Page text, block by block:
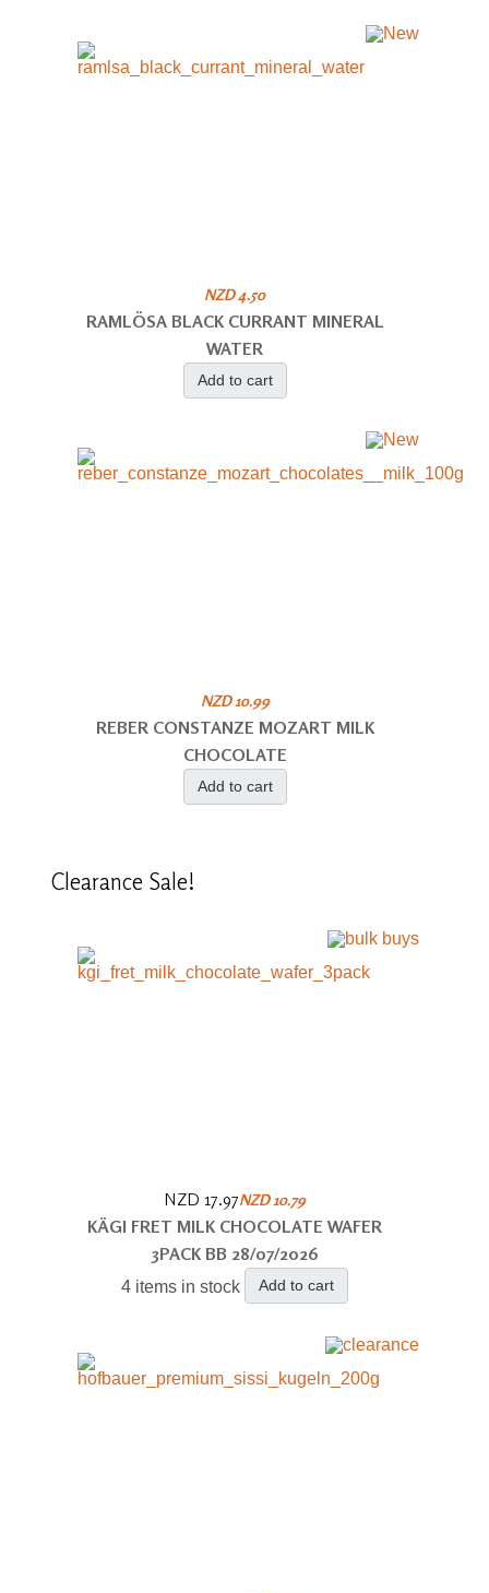
NZD 4.50
RAMLÖSA BLACK CURRANT MINERAL
WATER
Add to cart
NZD 10.99
REBER CONSTANZE MOZART MILK
CHOCOLATE
Add to cart
Clearance Sale!
NZD 17.97NZD 10.79
KÄGI FRET MILK CHOCOLATE WAFER
3PACK BB 28/07/2026
4 items in stock Add to cart